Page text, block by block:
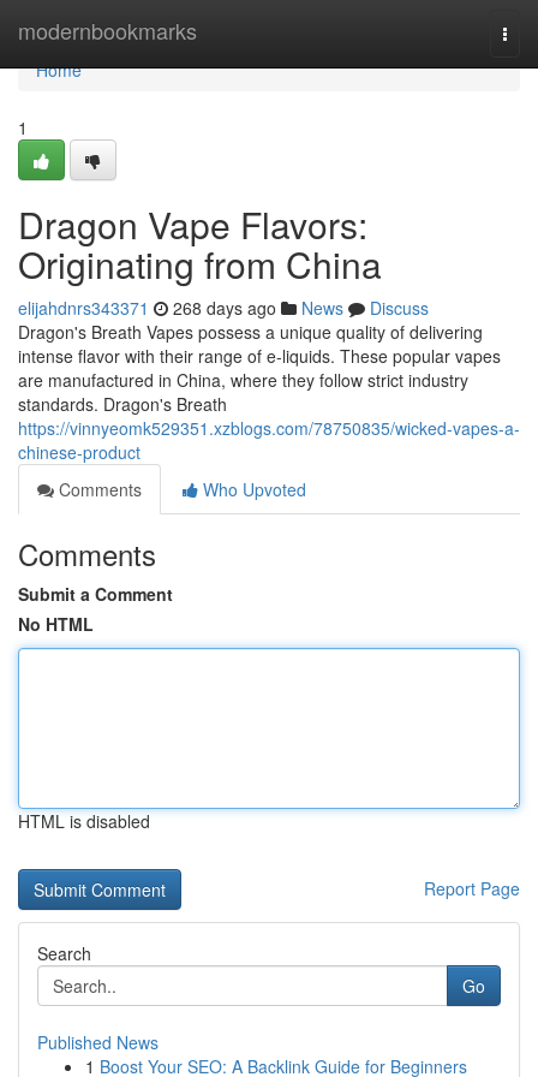
modernbookmarks
Home
Home
1
Dragon Vape Flavors:
Originating from China
elijahdnrs343371 268 days ago News
Discuss
Dragon's Breath Vapes possess a unique quality of delivering
intense flavor with their range of e-liquids. These popular vapes
are manufactured in China, where they follow strict industry
standards. Dragon's Breath
https://vinnyeomk529351.xzblogs.com/78750835/wicked-vapes-a-
chinese-product
Comments
Who Upvoted
Comments
Submit a Comment
No HTML
HTML is disabled
Report Page
Search
Go
Published News
1 Boost Your SEO: A Backlink Guide for Beginners